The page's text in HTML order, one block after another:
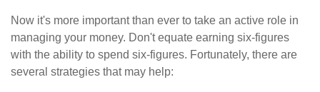
Now it's more important than ever to take an active role in
managing your money. Don't equate earning six-figures
with the ability to spend six-figures. Fortunately, there are
several strategies that may help: